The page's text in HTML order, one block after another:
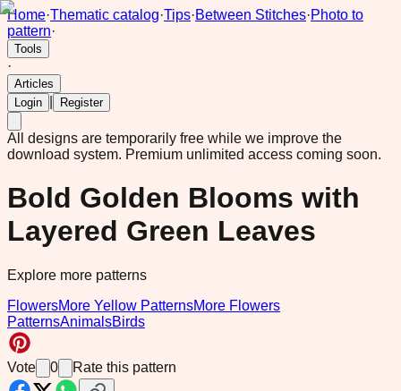
Home·Thematic catalog·Tips·Between Stitches·Photo to
pattern·
Tools
·
Articles
Login
Register
All designs are temporarily free while we improve the
download system. Premium unlimited access coming soon.
Bold Golden Blooms with
Layered Green Leaves
Explore more patterns
FlowersMore Yellow PatternsMore Flowers
PatternsAnimalsBirds
Vote 0 Rate this pattern